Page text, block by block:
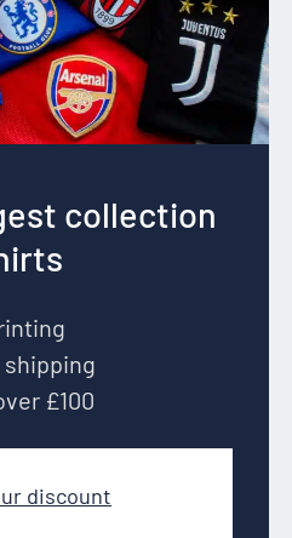
collection
shipping
£100
discount